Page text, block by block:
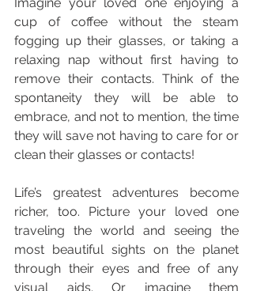
cup of coffee without the steam
fogging up their glasses, or taking a
relaxing nap without first having to
remove their contacts. Think of the
spontaneity they will be able to
embrace, and not to mention, the time
they will save not having to care for or
clean their glasses or contacts!
Life’s greatest adventures become
richer, too. Picture your loved one
traveling the world and seeing the
most beautiful sights on the planet
through their eyes and free of any
visual aids. Or imagine them